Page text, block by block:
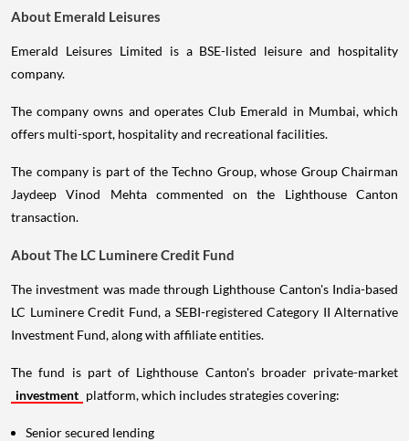
About Emerald Leisures
Emerald Leisures Limited is a BSE-listed leisure and hospitality
company.
The company owns and operates Club Emerald in Mumbai, which
offers multi-sport, hospitality and recreational facilities.
The company is part of the Techno Group, whose Group Chairman
Jaydeep Vinod Mehta commented on the Lighthouse Canton
transaction.
About The LC Luminere Credit Fund
The investment was made through Lighthouse Canton's India-based
LC Luminere Credit Fund, a SEBI-registered Category II Alternative
Investment Fund, along with affiliate entities.
The fund is part of Lighthouse Canton's broader private-market
investment platform, which includes strategies covering:
Senior secured lending